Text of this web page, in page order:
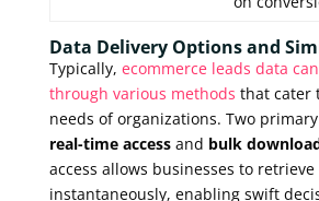
Data Delivery Options and
Typically, ecommerce leads data
through various methods that cater
needs of organizations. Two
real-time accessand bulk
access allows businesses to retrieve
instantaneously, enabling swift